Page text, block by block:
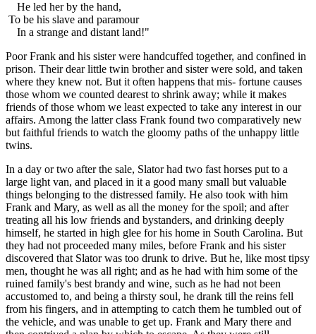
He led her by the hand,
To be his slave and paramour
In a strange and distant land!"
Poor Frank and his sister were handcuffed together, and confined in
prison. Their dear little twin brother and sister were sold, and taken
where they knew not. But it often happens that mis- fortune causes
those whom we counted dearest to shrink away; while it makes
friends of those whom we least expected to take any interest in our
affairs. Among the latter class Frank found two comparatively new
but faithful friends to watch the gloomy paths of the unhappy little
twins.
In a day or two after the sale, Slator had two fast horses put to a
large light van, and placed in it a good many small but valuable
things belonging to the distressed family. He also took with him
Frank and Mary, as well as all the money for the spoil; and after
treating all his low friends and bystanders, and drinking deeply
himself, he started in high glee for his home in South Carolina. But
they had not proceeded many miles, before Frank and his sister
discovered that Slator was too drunk to drive. But he, like most tipsy
men, thought he was all right; and as he had with him some of the
ruined family's best brandy and wine, such as he had not been
accustomed to, and being a thirsty soul, he drank till the reins fell
from his fingers, and in attempting to catch them he tumbled out of
the vehicle, and was unable to get up. Frank and Mary there and